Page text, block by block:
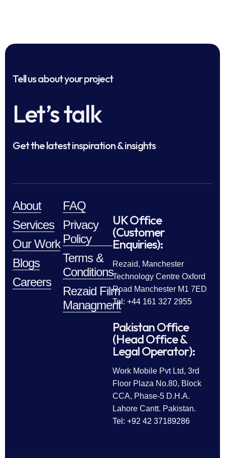
Tell us about your project
Let’s talk
Get the latest inspiration & insights
About
Services
Our Work
Blogs
Careers
FAQ
Privacy
Policy
Terms &
Conditions
Rezaid Film
Managment
UK Office
(Customer
Enquiries):
Rezaid, Manchester
Technology Centre Oxford
Road Manchester M1 7ED
Tel: +44 161 327 2955
Pakistan Office
(Head Office &
Legal Operator):
Work Mobile Pvt Ltd, 3rd
Floor Plaza No.80, Block
CCA, Phase-5 D.H.A.
Lahore Cantt. Pakistan.
Tel: +92 42 37189286